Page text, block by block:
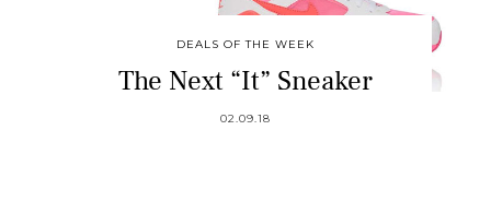
DEALS OF THE WEEK
The Next “It” Sneaker
02.09.18